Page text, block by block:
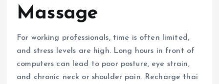
Massage
For working professionals, time is often limited,
and stress levels are high. Long hours in front of
computers can lead to poor posture, eye strain,
and chronic neck or shoulder pain. Recharge thai